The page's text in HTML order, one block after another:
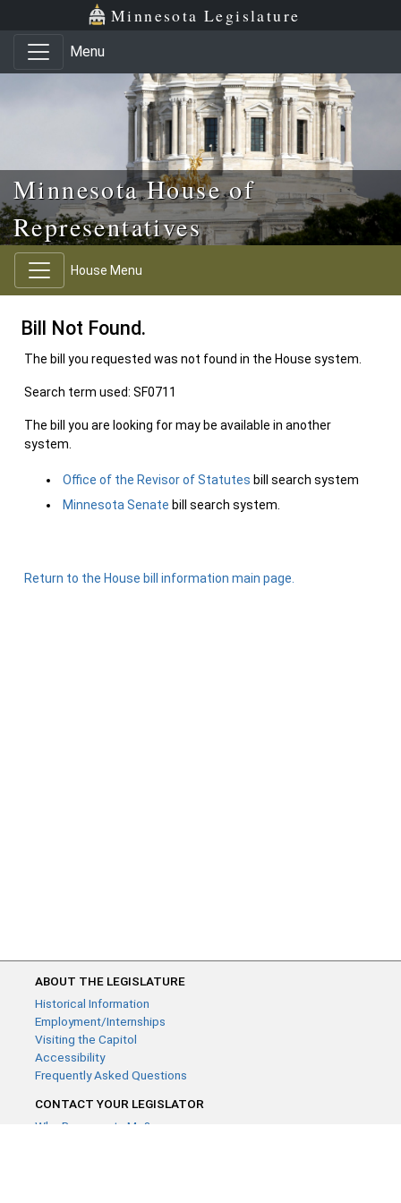
Skip to main content
Skip to office menu Minnesota Legislature
Menu
Minnesota House of
Representatives
House Menu
Bill Not Found.
The bill you requested was not found in the House system.
Search term used: SF0711
The bill you are looking for may be available in another
system.
Office of the Revisor of Statutes bill search system
Minnesota Senate bill search system.
Return to the House bill information main page.
ABOUT THE LEGISLATURE
Historical Information
Employment/Internships
Visiting the Capitol
Accessibility
Frequently Asked Questions
CONTACT YOUR LEGISLATOR
Who Represents Me?